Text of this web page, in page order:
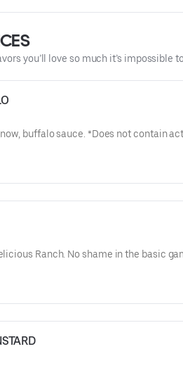
you’ll love so much it’s impossible
buffalo sauce. *Does not contain
Ranch. No shame in the basic